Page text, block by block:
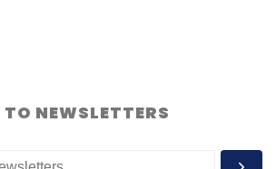
NEWSLETTERS